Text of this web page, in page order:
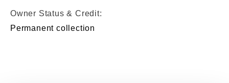
Owner Status & Credit:
Permanent collection